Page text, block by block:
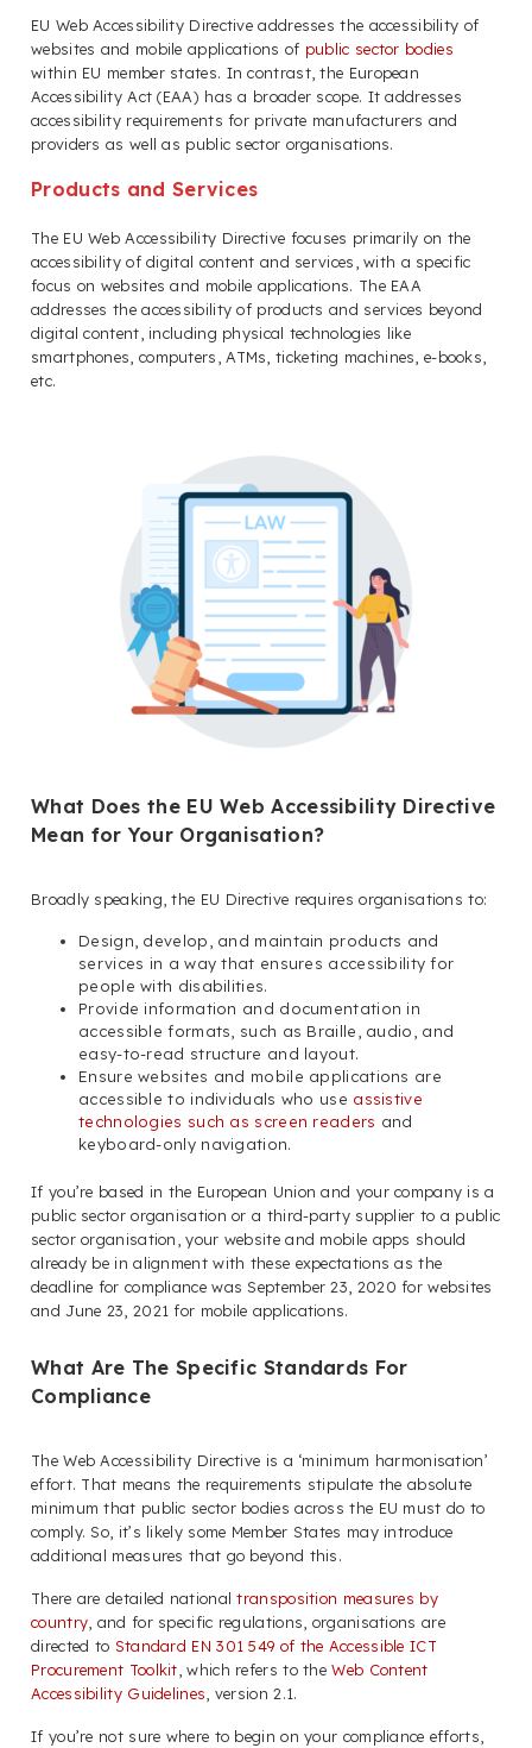
EU Web Accessibility Directive addresses the accessibility of
websites and mobile applications of public sector bodies
within EU member states. In contrast, the European
Accessibility Act (EAA) has a broader scope. It addresses
accessibility requirements for private manufacturers and
providers as well as public sector organisations.
Products and Services
The EU Web Accessibility Directive focuses primarily on the
accessibility of digital content and services, with a specific
focus on websites and mobile applications. The EAA
addresses the accessibility of products and services beyond
digital content, including physical technologies like
smartphones, computers, ATMs, ticketing machines, e-books,
etc.
What Does the EU Web Accessibility Directive
Mean for Your Organisation?
Broadly speaking, the EU Directive requires organisations to:
Design, develop, and maintain products and
services in a way that ensures accessibility for
people with disabilities.
Provide information and documentation in
accessible formats, such as Braille, audio, and
easy-to-read structure and layout.
Ensure websites and mobile applications are
accessible to individuals who use assistive
technologies such as screen readers and
keyboard-only navigation.
If you’re based in the European Union and your company is a
public sector organisation or a third-party supplier to a public
sector organisation, your website and mobile apps should
already be in alignment with these expectations as the
deadline for compliance was September 23, 2020 for websites
and June 23, 2021 for mobile applications.
What Are The Specific Standards For
Compliance
The Web Accessibility Directive is a ‘minimum harmonisation’
effort. That means the requirements stipulate the absolute
minimum that public sector bodies across the EU must do to
comply. So, it’s likely some Member States may introduce
additional measures that go beyond this.
There are detailed nationaltransposition measures by
country , and for specific regulations, organisations are
directed to Standard EN 301 549 of the Accessible ICT
Procurement Toolkit , which refers to theWeb Content
Accessibility Guidelines , version 2.1.
If you’re not sure where to begin on your compliance efforts,